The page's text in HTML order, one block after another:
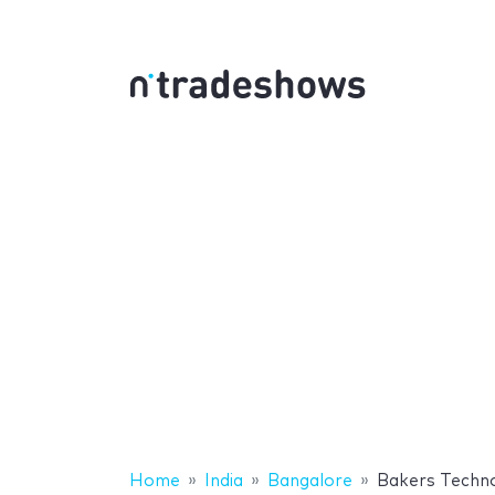
Home India Bangalore Bakers